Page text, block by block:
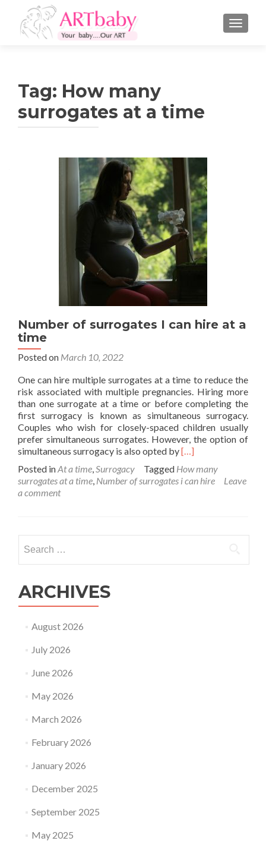
Tag: How many
surrogates at a time
Number of surrogates I can hire at a
time
Posted on March 10, 2022
One can hire multiple surrogates at a time to reduce the
risk associated with multiple pregnancies. Hiring more
than one surrogate at a time or before completing the
first surrogacy is known as simultaneous surrogacy.
Couples who wish for closely-spaced children usually
prefer simultaneous surrogates. However, the option of
simultaneous surrogacy is also opted byRead
about
Number
can
[…]
Posted inAt a time,Surrogacy Tagged How many
surrogates at a time, Number of surrogates i can hire
Leave
a comment
for:
ARCHIVES
August 2026
July 2026
June 2026
May 2026
March 2026
February 2026
January 2026
December 2025
September 2025
May 2025